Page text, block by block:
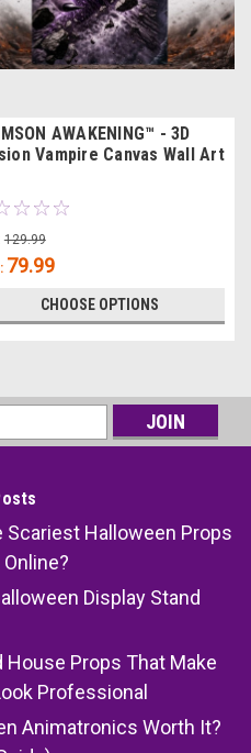
AWAKENING™ - 3D
Vampire Canvas Wall Art
129.99
79.99
CHOOSE OPTIONS
Scariest Halloween Props
Display Stand
House Props That Make
Professional
Animatronics Worth It?